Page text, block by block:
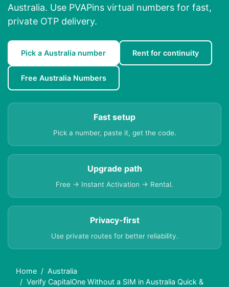
Australia. Use PVAPins virtual numbers for fast,
private OTP delivery.
Pick a Australia number Rent for continuity
Free Australia Numbers
Fast setup
Pick a number, paste it, get the code.
Upgrade path
Free → Instant Activation → Rental.
Privacy-first
Use private routes for better reliability.
Home
Australia
Verify CapitalOne Without a SIM in Australia Quick &